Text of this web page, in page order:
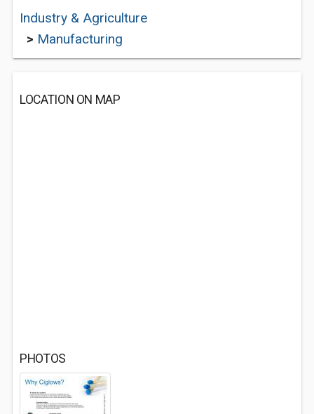
Industry & Agriculture
> Manufacturing
LOCATION ON MAP
PHOTOS